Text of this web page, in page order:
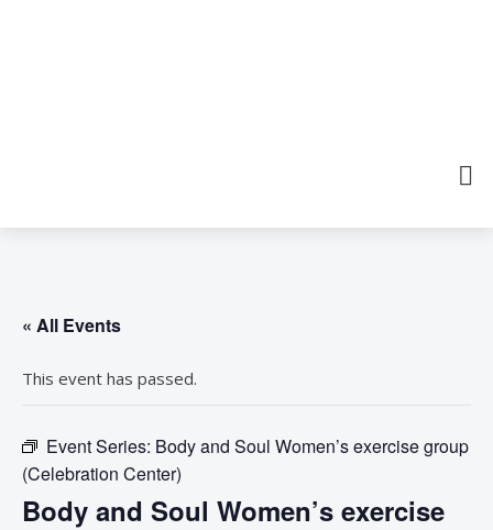
« All Events
This event has passed.
Event Series: Body and Soul Women’s exercise group
(Celebration Center)
Body and Soul Women’s exercise